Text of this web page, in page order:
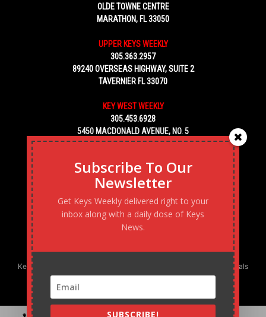
OLDE TOWNE CENTRE
MARATHON, FL 33050
UPPER KEYS WEEKLY
305.363.2957
89240 OVERSEAS HIGHWAY, SUITE 2
TAVERNIER FL 33070
KEY WEST WEEKLY
305.453.6928
5450 MACDONALD AVENUE, NO. 5
KEY WEST, FL 33040
Keys Weekly’s Digital Marketing Agency: Transforming business goals
into reality, one strategy at a time.
Subscribe To Our
Newsletter
Get Keys Weekly delivered right to your
inbox along with a daily dose of Keys
News.
SUBSCRIBE!